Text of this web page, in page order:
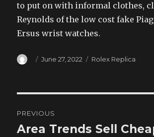
to put on with informal clothes,
Reynolds of the low cost fake
Ersus wrist watches.
Author
Posted
June 27, 2022 Categories
Rolex Replica
navigation
PREVIOUS
Previous
Area Trends Sell